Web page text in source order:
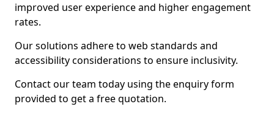
improved user experience and higher engagement
rates.
Our solutions adhere to web standards and
accessibility considerations to ensure inclusivity.
Contact our team today using the enquiry form
provided to get a free quotation.